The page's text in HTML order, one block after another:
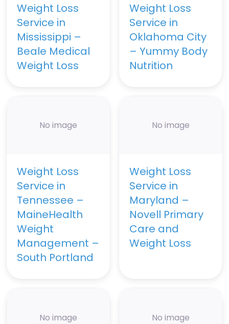
Weight Loss
Service in
Mississippi –
Beale Medical
Weight Loss
Weight Loss
Service in
Oklahoma City
– Yummy Body
Nutrition
No image
Weight Loss
Service in
Tennessee –
MaineHealth
Weight
Management –
South Portland
No image
Weight Loss
Service in
Maryland –
Novell Primary
Care and
Weight Loss
No image No image